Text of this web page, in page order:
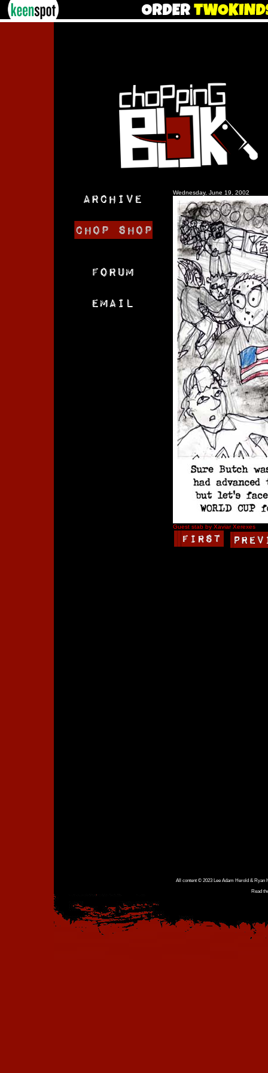
Wednesday, June 19, 2002
Guest stab by Xaviar Xerexes
All content © 2023 Lee Adam Herold & Ryan
Read